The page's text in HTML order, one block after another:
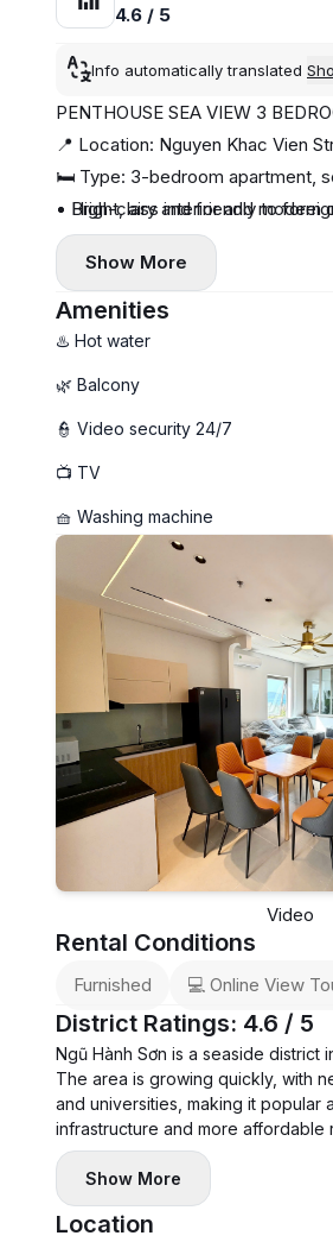
4.6 / 5
Info automatically translated
PENTHOUSE SEA VIEW 3
📍 Location: Nguyen Khac Vien
🛏️ Type: 3-bedroom apartment,
• High-class interior and modern
• Weekly housekeeping service 🧹
• Private washing machine 🧺 +
• Large balcony with a beautiful
• Option to remove a bed and
• Bright, airy and friendly to
Show More
Amenities
♨️ Hot water
🌿 Balcony
👮 Video security 24/7
📺 TV
🧺 Washing machine
Video
Rental Conditions
Furnished 💻 Online View
District Ratings: 4.6 / 5
Ngũ Hành Sơn is a seaside
The area is growing quickly, with
and universities, making it popular
infrastructure and more affordable
Show More
Location